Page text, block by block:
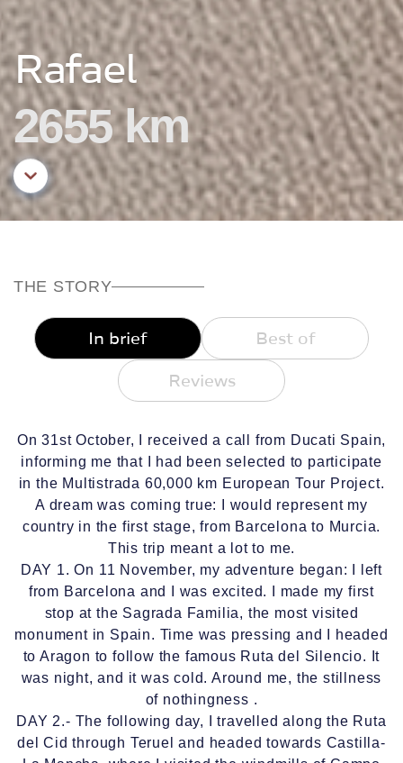
Rafael
2655 km
Aller au contenu principal
THE STORY
In brief Best of
Reviews
On 31st October, I received a call from Ducati Spain,
informing me that I had been selected to participate
in the Multistrada 60,000 km European Tour Project.
A dream was coming true: I would represent my
country in the first stage, from Barcelona to Murcia.
This trip meant a lot to me.
DAY 1. On 11 November, my adventure began: I left
from Barcelona and I was excited. I made my first
stop at the Sagrada Familia, the most visited
monument in Spain. Time was pressing and I headed
to Aragon to follow the famous Ruta del Silencio. It
was night, and it was cold. Around me, the stillness
of nothingness .
DAY 2.- The following day, I travelled along the Ruta
del Cid through Teruel and headed towards Castilla-